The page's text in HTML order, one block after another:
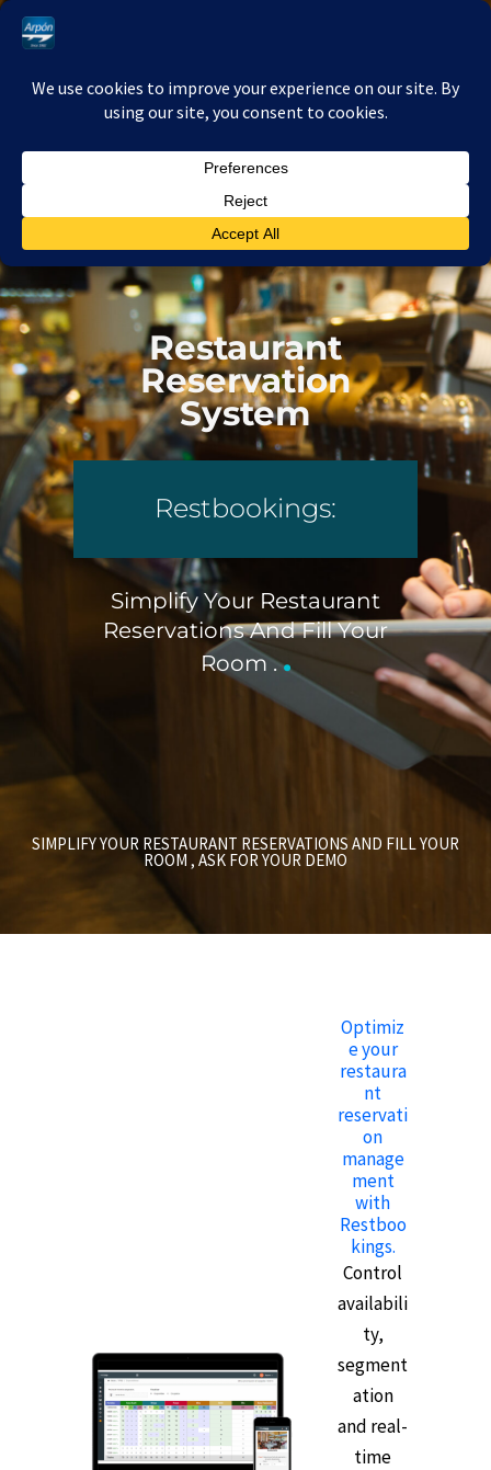
Ir
Restaurant
Reservation
System
Restbookings:
Simplify Your Restaurant
Reservations And Fill Your
Room ..
SIMPLIFY YOUR RESTAURANT RESERVATIONS AND FILL YOUR
ROOM , ASK FOR YOUR DEMO
Optimiz
e your
restaura
nt
reservati
on
manage
ment
with
Restboo
kings.
Control
availabili
ty,
segment
ation
and real-
time